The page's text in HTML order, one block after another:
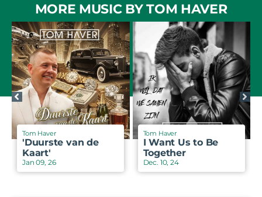
MORE MUSIC BY TOM HAVER
Tom Haver
'Duurste van de
Kaart'
Jan 09, 26
Tom Haver
I Want Us to Be
Together
Dec. 10, 24